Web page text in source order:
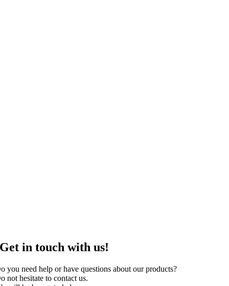
Get in touch with us!
you need help or have questions about our products?
not hesitate to contact us.